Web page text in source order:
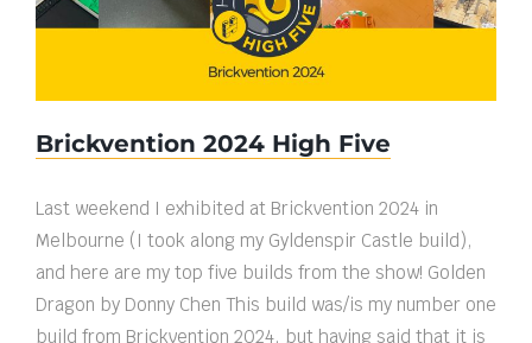
Brickvention 2024 High Five
Last weekend I exhibited at Brickvention 2024 in
Melbourne (I took along my Gyldenspir Castle build),
and here are my top five builds from the show! Golden
Dragon by Donny Chen This build was/is my number one
build from Brickvention 2024, but having said that it is